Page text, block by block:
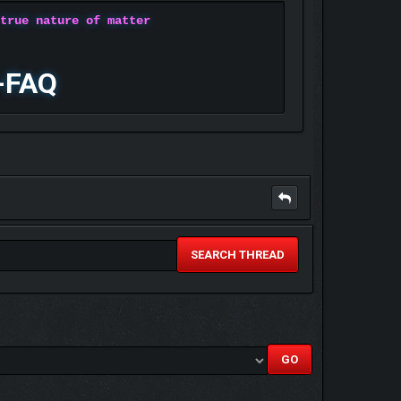
nature of matter
SEARCH THREAD